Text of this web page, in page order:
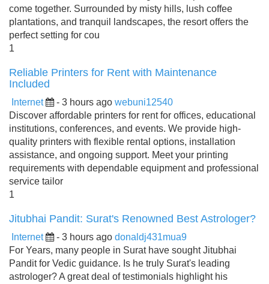
come together. Surrounded by misty hills, lush coffee
plantations, and tranquil landscapes, the resort offers the
perfect setting for cou
1
Reliable Printers for Rent with Maintenance
Included
Internet - 3 hours ago webuni12540
Discover affordable printers for rent for offices, educational
institutions, conferences, and events. We provide high-
quality printers with flexible rental options, installation
assistance, and ongoing support. Meet your printing
requirements with dependable equipment and professional
service tailor
1
Jitubhai Pandit: Surat's Renowned Best Astrologer?
Internet - 3 hours ago donaldj431mua9
For Years, many people in Surat have sought Jitubhai
Pandit for Vedic guidance. Is he truly Surat's leading
astrologer? A great deal of testimonials highlight his